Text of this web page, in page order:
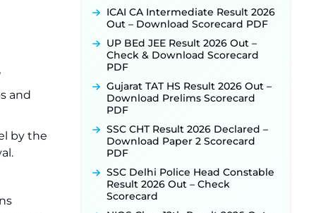
and
by the
Indian Air Force MTS Recruitment
2026: Applications Open June 27
NPCIL KKNPP Stipendiary Trainee
Recruitment 2026 Notification
Notification & Online Application
Link Coming Soon ‐New!
Recruitment 2026 – Detailed
Notification to Be Released Soon
for 40,000+ Expected Posts ‐
New!
SJVN Executive Recruitment
2026: Online Application Window
ICAI CA Intermediate Result 2026
Out – Download Scorecard PDF
UP BEd JEE Result 2026 Out –
Check & Download Scorecard
PDF
Gujarat TAT HS Result 2026 Out –
Download Prelims Scorecard
PDF
SSC CHT Result 2026 Declared –
Download Paper 2 Scorecard
PDF
SSC Delhi Police Head Constable
Result 2026 Out – Check
Scorecard